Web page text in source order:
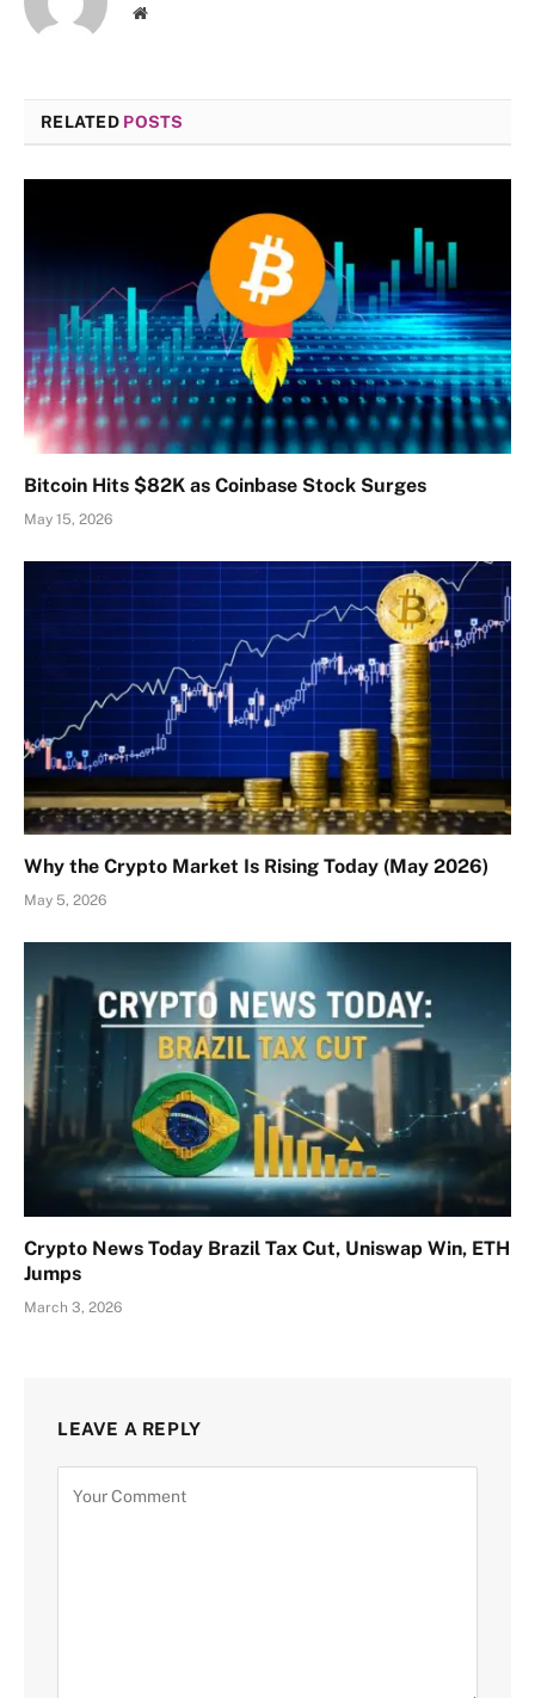
Website
RELATED POSTS
Bitcoin Hits $82K as Coinbase Stock Surges
May 15, 2026
Why the Crypto Market Is Rising Today (May 2026)
May 5, 2026
Crypto News Today Brazil Tax Cut, Uniswap Win, ETH
Jumps
March 3, 2026
LEAVE A REPLY